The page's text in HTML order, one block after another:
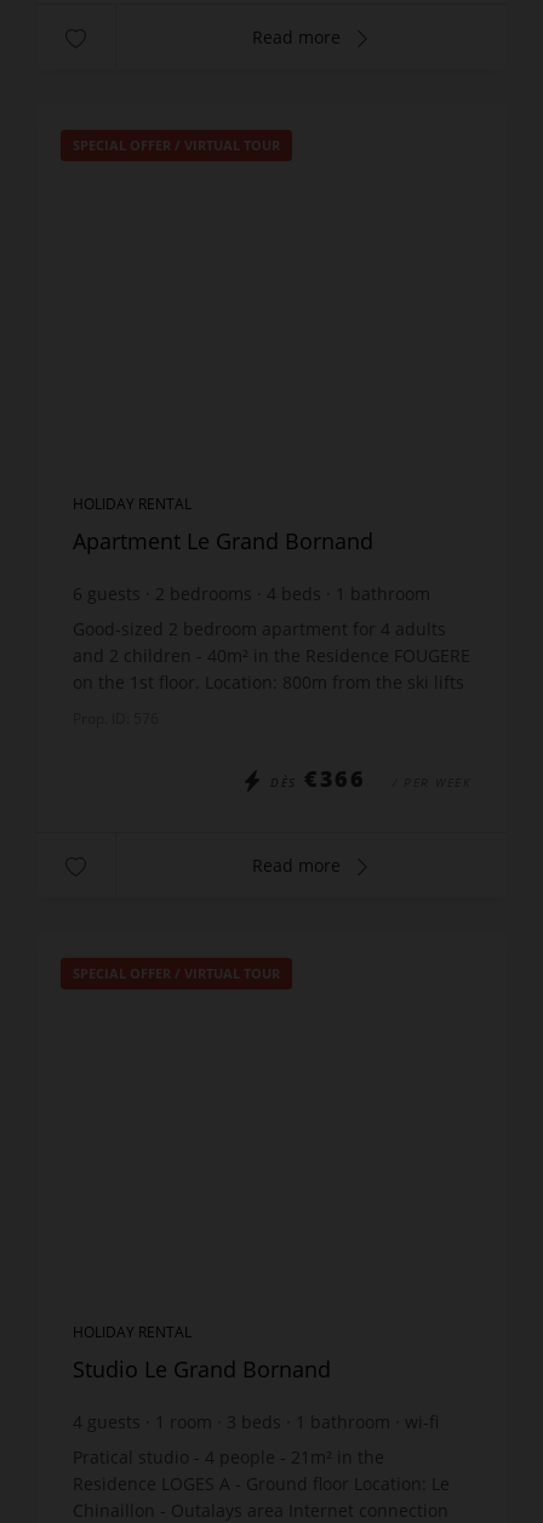
Read more
SPECIAL OFFER / VIRTUAL TOUR
HOLIDAY RENTAL
Apartment Le Grand Bornand
6 guests 2 bedrooms 4 beds
bathroom
Good-sized 2 bedroom apartment for 4 adults
and 2 children - 40m² in the Residence FOUGERE
on the 1st floor. Location: 800m from the ski lifts
DÈS €366
Read more
SPECIAL OFFER / VIRTUAL TOUR
HOLIDAY RENTAL
Studio Le Grand Bornand
4 guests room 3 beds bathroom
wi-fi
Pratical studio - 4 people - 21m² in the
Residence LOGES A - Ground floor Location: Le
Chinaillon - Outalays area Internet connection